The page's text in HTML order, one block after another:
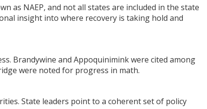
as NAEP, and not all states are included in the state
insight into where recovery is taking hold and
Brandywine and Appoquinimink were cited among
were noted for progress in math.
State leaders point to a coherent set of policy